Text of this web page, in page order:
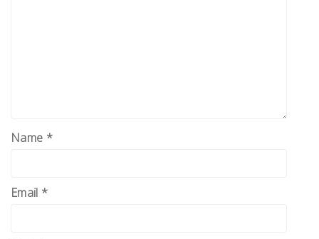
Name *
Email *